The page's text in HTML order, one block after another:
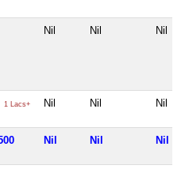
Nil Nil Nil
1 Lacs+ Nil Nil Nil
Nil Nil Nil